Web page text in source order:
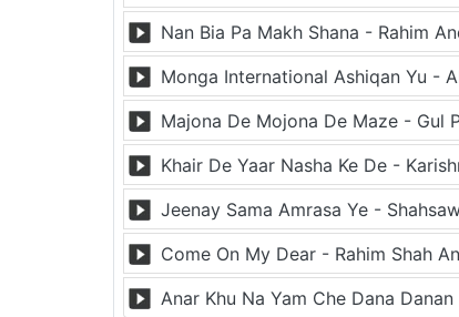
Nan Bia Pa Makh Shana - Rahim
Monga International Ashiqan Yu -
Majona De Mojona De Maze - Gul
Khair De Yaar Nasha Ke De -
Jeenay Sama Amrasa Ye -
Come On My Dear - Rahim Shah
Anar Khu Na Yam Che Dana